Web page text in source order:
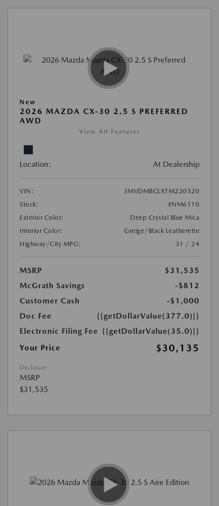
New
2026 MAZDA CX-30 2.5 S PREFERRED
AWD
View All Features
Location: At Dealership
VIN:
3MVDMBCLXTM220320
Stock:
#NM6110
Exterior Color:
Deep Crystal Blue Mica
Interior Color:
Greige/Black Leatherette
Highway/City MPG:
31 / 24
MSRP
$31,535
McGrath Savings
-$812
Customer Cash
-$1,000
Doc Fee
{{getDollarValue(377.0)}}
Electronic Filing Fee {{getDollarValue(35.0)}}
Your Price
$30,135
Disclosure
MSRP
$31,535